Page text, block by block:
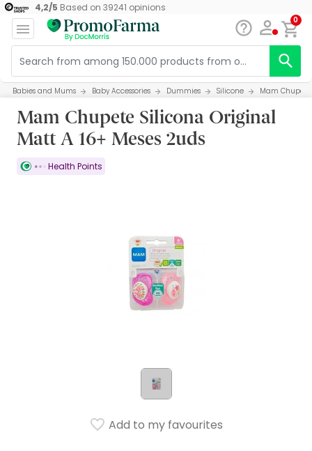
4,2/5 Based on 39241 opinions
0
Babies and Mums Baby Accessories Dummies Silicone Mam Chupete
Mam Chupete Silicona Original
Matt A 16+ Meses 2uds
Health Points
Add to my favourites